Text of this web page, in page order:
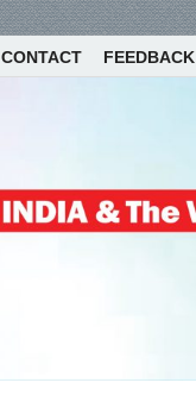
CONTACT FEEDBACK